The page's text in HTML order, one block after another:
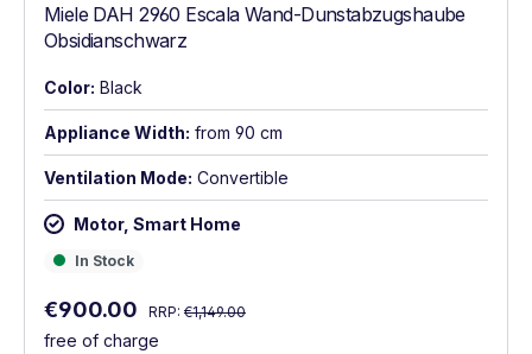
Miele DAH 2960 Escala Wand-Dunstabzugshaube
Obsidianschwarz
Color: Black
Appliance Width: from 90 cm
Ventilation Mode: Convertible
Motor, Smart Home
In Stock
In Stock
Sale price:
€900.00 Regular price:
RRP: €1,149.00
free of charge